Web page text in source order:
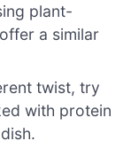
plant-
a similar
twist, try
with protein